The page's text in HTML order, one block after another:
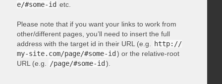
e/#some-id etc.
Please note that if you want your links to work from
other/different pages, you’ll need to insert the full
address with the target id in their URL (e.g.
http://
my-site.com/page/#some-id ) or the relative-root
URL (e.g.
/page/#some-id ).